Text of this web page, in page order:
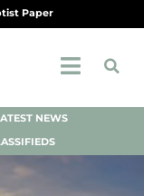
Paper
NEWS